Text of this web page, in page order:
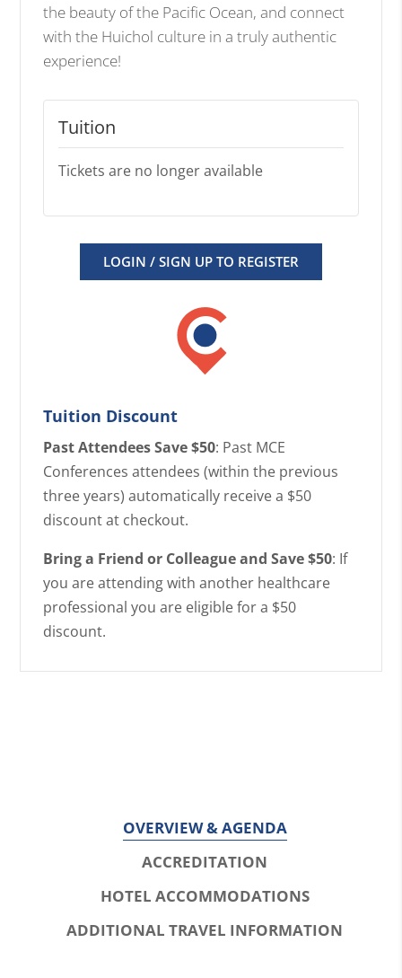
the beauty of the Pacific Ocean, and connect
with the Huichol culture in a truly authentic
experience!
Tuition
Tickets are no longer available
LOGIN / SIGN UP TO REGISTER
Tuition Discount
Past Attendees Save $50: Past MCE
Conferences attendees (within the previous
three years) automatically receive a $50
discount at checkout.
Bring a Friend or Colleague and Save $50: If
you are attending with another healthcare
professional you are eligible for a $50
discount.
OVERVIEW & AGENDA
ACCREDITATION
HOTEL ACCOMMODATIONS
ADDITIONAL TRAVEL INFORMATION